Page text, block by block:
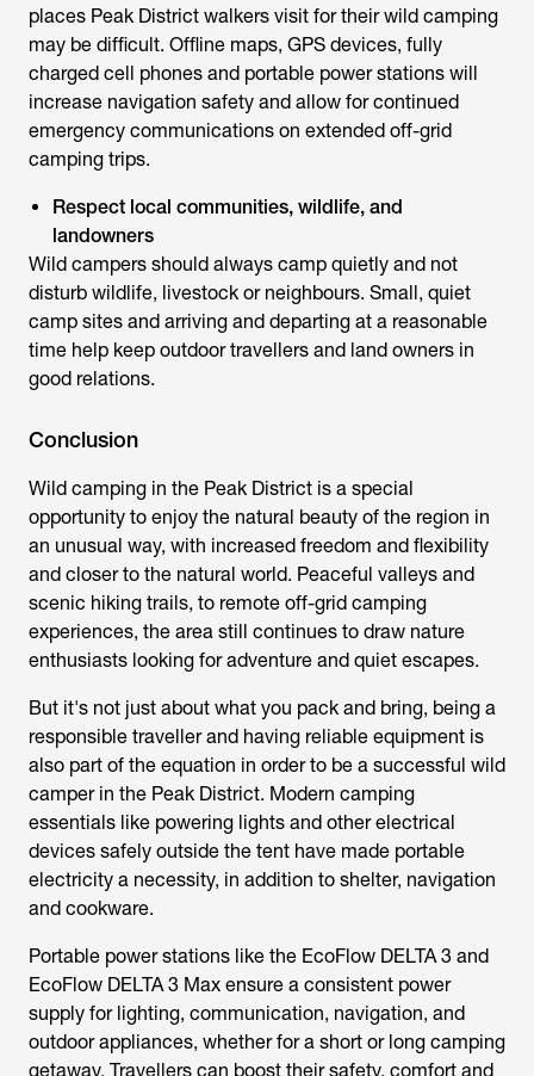
places Peak District walkers visit for their wild camping
may be difficult. Offline maps, GPS devices, fully
charged cell phones and portable power stations will
increase navigation safety and allow for continued
emergency communications on extended off-grid
camping trips.
Respect local communities, wildlife, and
landowners
Wild campers should always camp quietly and not
disturb wildlife, livestock or neighbours. Small, quiet
camp sites and arriving and departing at a reasonable
time help keep outdoor travellers and land owners in
good relations.
Conclusion
Wild camping in the Peak District is a special
opportunity to enjoy the natural beauty of the region in
an unusual way, with increased freedom and flexibility
and closer to the natural world. Peaceful valleys and
scenic hiking trails, to remote off-grid camping
experiences, the area still continues to draw nature
enthusiasts looking for adventure and quiet escapes.
But it's not just about what you pack and bring, being a
responsible traveller and having reliable equipment is
also part of the equation in order to be a successful wild
camper in the Peak District. Modern camping
essentials like powering lights and other electrical
devices safely outside the tent have made portable
electricity a necessity, in addition to shelter, navigation
and cookware.
Portable power stations like the EcoFlow DELTA 3 and
EcoFlow DELTA 3 Max ensure a consistent power
supply for lighting, communication, navigation, and
outdoor appliances, whether for a short or long camping
getaway. Travellers can boost their safety, comfort and